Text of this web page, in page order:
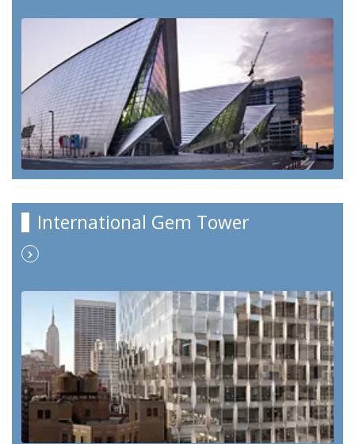
International Gem Tower